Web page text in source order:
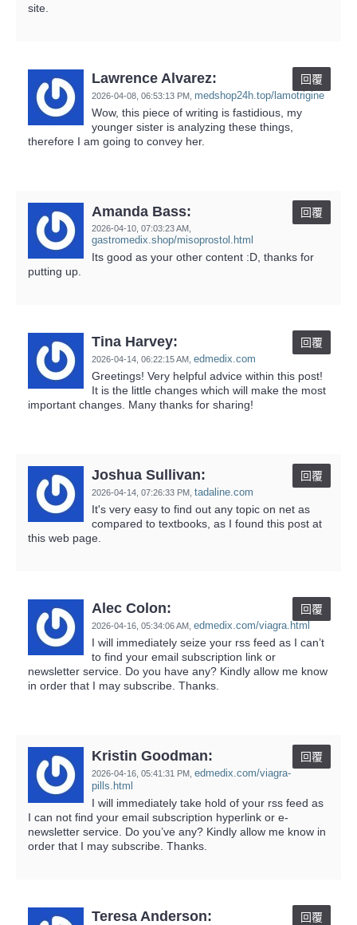
site.
Lawrence Alvarez:
2026-04-08, 06:53:13 PM medshop24h.top/lamotrigine
回覆
Wow, this piece of writing is fastidious, my
younger sister is analyzing these things,
therefore I am going to convey her.
Amanda Bass:
2026-04-10, 07:03:23 AM
gastromedix.shop/misoprostol.html
回覆
Its good as your other content :D, thanks for
putting up.
Tina Harvey:
2026-04-14, 06:22:15 AM edmedix.com
回覆
Greetings! Very helpful advice within this post!
It is the little changes which will make the most
important changes. Many thanks for sharing!
Joshua Sullivan:
2026-04-14, 07:26:33 PM tadaline.com
回覆
It's very easy to find out any topic on net as
compared to textbooks, as I found this post at
this web page.
Alec Colon:
2026-04-16, 05:34:06 AM edmedix.com/viagra.html
回覆
I will immediately seize your rss feed as I can’t
to find your email subscription link or
newsletter service. Do you have any? Kindly allow me know
in order that I may subscribe. Thanks.
Kristin Goodman:
2026-04-16, 05:41:31 PM edmedix.com/viagra-
pills.html
回覆
I will immediately take hold of your rss feed as
I can not find your email subscription hyperlink or e-
newsletter service. Do you’ve any? Kindly allow me know in
order that I may subscribe. Thanks.
Teresa Anderson: 回覆